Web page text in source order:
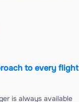
to every flight
is always available